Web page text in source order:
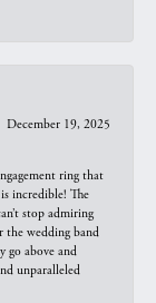
December 19, 2025
ring that
incredible! The
stop admiring
the wedding band
go above and
unparalleled